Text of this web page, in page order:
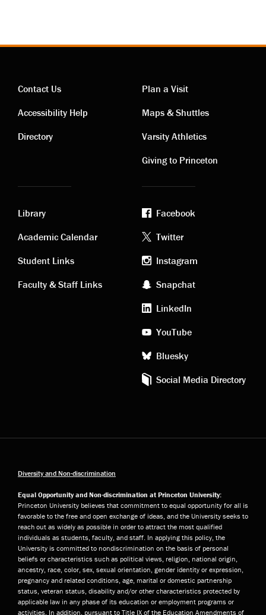
Contact
links
Contact Us
Accessibility Help
Directory
Visiting
links
Plan a Visit
Maps & Shuttles
Varsity Athletics
Giving to Princeton
Academic
links
Library
Academic Calendar
Student Links
Faculty & Staff Links
Footer
social
media
Facebook
Twitter
Instagram
Snapchat
LinkedIn
YouTube
Bluesky
Social Media Directory
Diversity and Non-discrimination
Equal Opportunity and Non-discrimination at Princeton University:
Princeton University believes that commitment to equal opportunity for all is
favorable to the free and open exchange of ideas, and the University seeks to
reach out as widely as possible in order to attract the most qualified
individuals as students, faculty, and staff. In applying this policy, the
University is committed to nondiscrimination on the basis of personal
beliefs or characteristics such as political views, religion, national origin,
ancestry, race, color, sex, sexual orientation, gender identity or expression,
pregnancy and related conditions, age, marital or domestic partnership
status, veteran status, disability and/or other characteristics protected by
applicable law in any phase of its education or employment programs or
activities. In addition, pursuant to Title IX of the Education Amendments of